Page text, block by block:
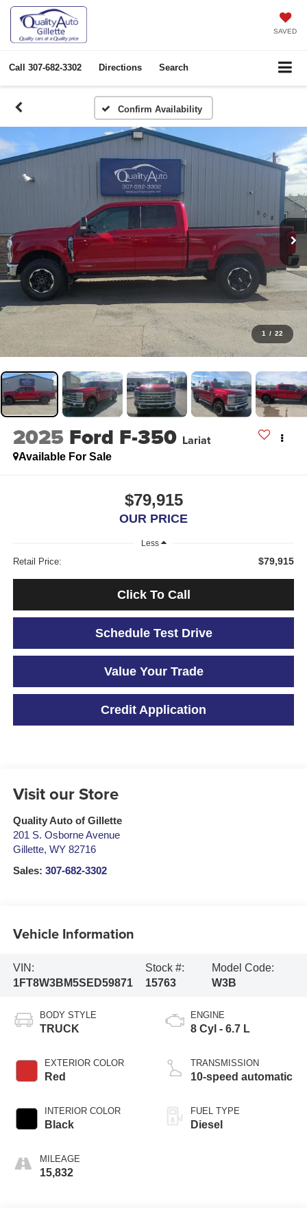
SAVED
Call 307-682-3302 Directions Search
Confirm Availability
1 / 22
2025 Ford F-350 Lariat
Available For Sale
$79,915
OUR PRICE
Less
Retail Price: $79,915
Click To Call
Schedule Test Drive
Value Your Trade
Credit Application
Visit our Store
Quality Auto of Gillette
201 S. Osborne Avenue
Gillette, WY 82716
Sales: 307-682-3302
Vehicle Information
VIN:
1FT8W3BM5SED59871
Stock #:
15763
Model Code:
W3B
BODY STYLE
TRUCK
EXTERIOR COLOR
Red
INTERIOR COLOR
Black
MILEAGE
15,832
ENGINE
8 Cyl - 6.7 L
TRANSMISSION
10-speed automatic
FUEL TYPE
Diesel